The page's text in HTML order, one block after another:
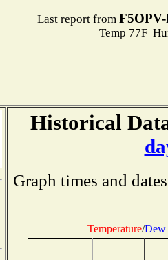
Last report from
Temp 77F
Historical
Graph times and
Temperature/Dew